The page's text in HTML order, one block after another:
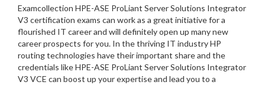
Examcollection HPE-ASE ProLiant Server Solutions Integrator
V3 certification exams can work as a great initiative for a
flourished IT career and will definitely open up many new
career prospects for you. In the thriving IT industry HP
routing technologies have their important share and the
credentials like HPE-ASE ProLiant Server Solutions Integrator
V3 VCE can boost up your expertise and lead you to a